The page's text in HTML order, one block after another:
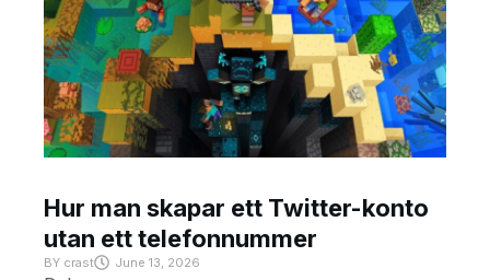
Hur man skapar ett Twitter-konto
utan ett telefonnummer
BY crast June 13, 2026